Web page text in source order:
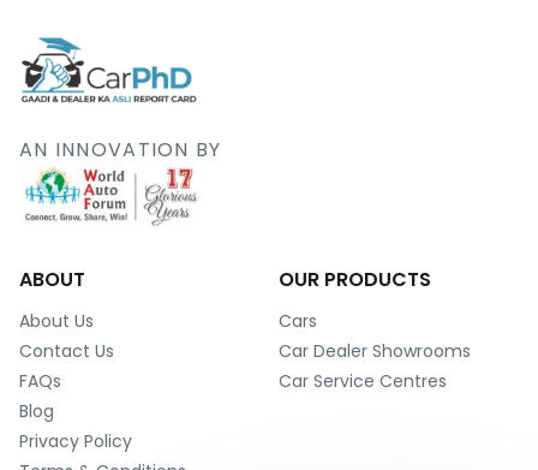
AN INNOVATION BY
ABOUT
About Us
Contact Us
FAQs
Blog
Privacy Policy
OUR PRODUCTS
Cars
Car Dealer Showrooms
Car Service Centres